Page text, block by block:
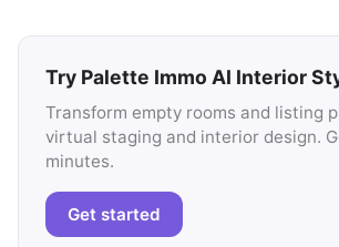
Try Palette Immo AI Interior
Transform empty rooms and listing
virtual staging and interior design.
minutes.
Get started